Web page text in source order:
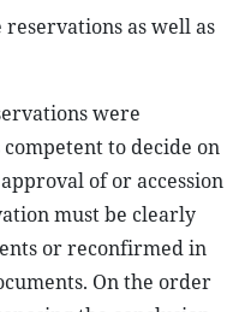
as well as
were
to decide on
of or accession
must be clearly
or reconfirmed in
On the order